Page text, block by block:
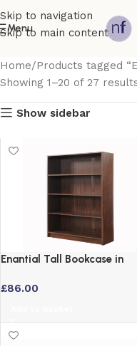
Skip to navigation
Skip to main content
Menu
Home Products tagged
Showing 1–20 of 27
Show sidebar
Enantial Tall Bookcase in
Unit
£86.00